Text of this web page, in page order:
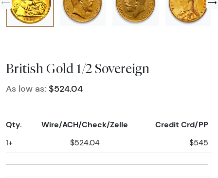
British Gold 1/2 Sovereign
As low as: $524.04
Qty. Wire/ACH/Check/Zelle Credit Crd/PP
1+ $524.04 $545